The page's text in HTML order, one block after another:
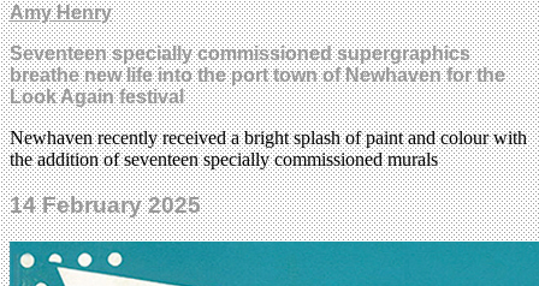
Amy Henry
Seventeen specially commissioned supergraphics
breathe new life into the port town of Newhaven for the
Look Again festival
Newhaven recently received a bright splash of paint and colour with
the addition of seventeen specially commissioned murals
14 February 2025